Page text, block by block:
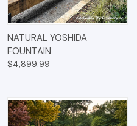
NATURAL YOSHIDA
FOUNTAIN
$4,899.99